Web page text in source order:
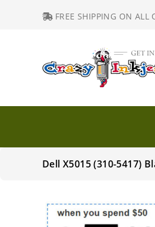
FREE SHIPPING ON ALL
Dell X5015 (310-5417)